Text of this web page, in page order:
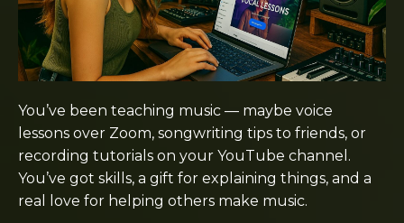
You’ve been teaching music — maybe voice
lessons over Zoom, songwriting tips to friends, or
recording tutorials on your YouTube channel.
You’ve got skills, a gift for explaining things, and a
real love for helping others make music.